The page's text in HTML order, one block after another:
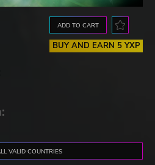
ADD TO CART
BUY AND EARN 5 YXP
VALID COUNTRIES